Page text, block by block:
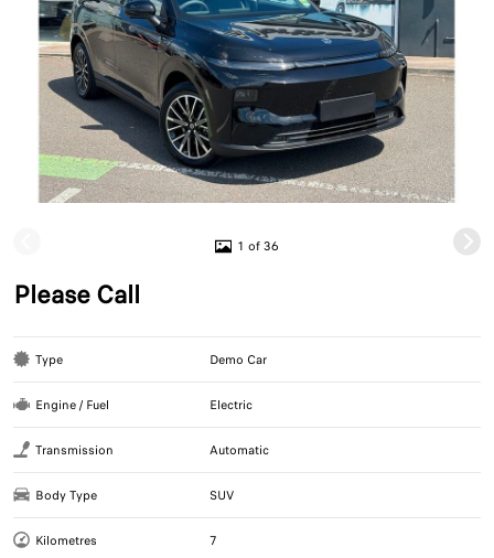
1 of 36
Please Call
Type Demo Car
Engine / Fuel Electric
Transmission Automatic
Body Type SUV
Kilometres 7